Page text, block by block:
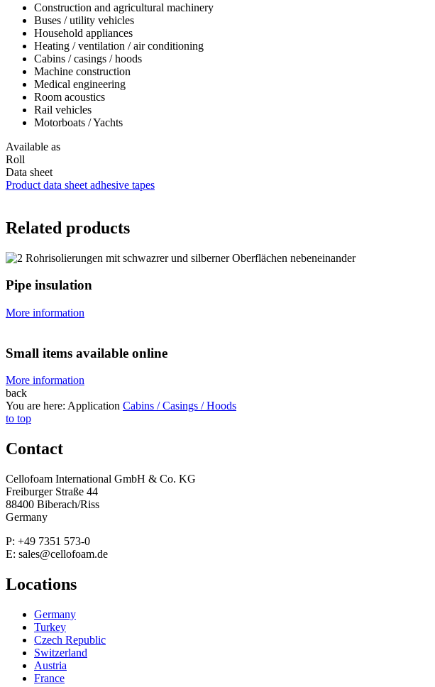
Construction and agricultural machinery
Buses / utility vehicles
Household appliances
Heating / ventilation / air conditioning
Cabins / casings / hoods
Machine construction
Medical engineering
Room acoustics
Rail vehicles
Motorboats / Yachts
Available as
Roll
Data sheet
Product data sheet adhesive tapes
Related products
Pipe insulation
More information
Small items available online
More information
back
You are here: Application Cabins / Casings / Hoods
to top
Contact
Cellofoam International GmbH & Co. KG
Freiburger Straße 44
88400 Biberach/Riss
Germany
P: +49 7351 573-0
E: sales@cellofoam.de
Locations
Germany
Turkey
Czech Republic
Switzerland
Austria
France